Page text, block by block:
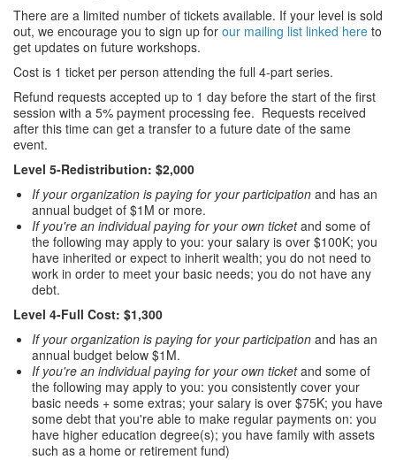
There are a limited number of tickets available. If your level is sold
out, we encourage you to sign up for our mailing list linked here to
get updates on future workshops.
Cost is 1 ticket per person attending the full 4-part series.
Refund requests accepted up to 1 day before the start of the first
session with a 5% payment processing fee. Requests received
after this time can get a transfer to a future date of the same
event.
Level 5-Redistribution: $2,000
If your organization is paying for your participation and has an
annual budget of $1M or more.
If you're an individual paying for your own ticketand some of
the following may apply to you: your salary is over $100K; you
have inherited or expect to inherit wealth; you do not need to
work in order to meet your basic needs; you do not have any
debt.
Level 4-Full Cost: $1,300
If your organization is paying for your participation and has an
annual budget below $1M.
If you're an individual paying for your own ticketand some of
the following may apply to you: you consistently cover your
basic needs + some extras; your salary is over $75K; you have
some debt that you're able to make regular payments on: you
have higher education degree(s); you have family with assets
such as a home or retirement fund)